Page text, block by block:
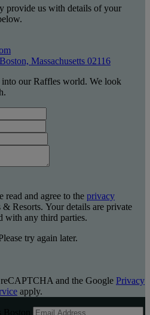
provide us with details of your
Massachusetts 02116
our Raffles world. We look
read and agree to the privacy
Resorts. Your details are private
with any third parties.
try again later.
and the Google Privacy
apply.